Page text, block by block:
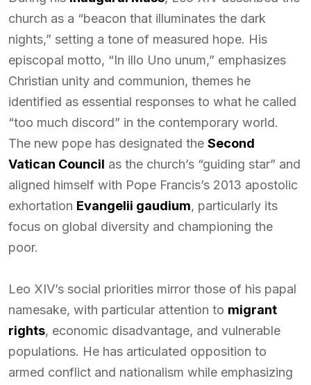
church as a “beacon that illuminates the dark
nights,” setting a tone of measured hope. His
episcopal motto, “In illo Uno unum,” emphasizes
Christian unity and communion, themes he
identified as essential responses to what he called
“too much discord” in the contemporary world.
The new pope has designated the Second
Vatican Council as the church’s “guiding star” and
aligned himself with Pope Francis’s 2013 apostolic
exhortation Evangelii gaudium, particularly its
focus on global diversity and championing the
poor.
Leo XIV’s social priorities mirror those of his papal
namesake, with particular attention to migrant
rights, economic disadvantage, and vulnerable
populations. He has articulated opposition to
armed conflict and nationalism while emphasizing